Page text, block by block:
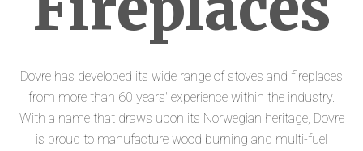
Dovre has developed its wide range of stoves and fireplaces
from more than 60 years' experience within the industry.
With a name that draws upon its Norwegian heritage, Dovre
is proud to manufacture wood burning and multi-fuel